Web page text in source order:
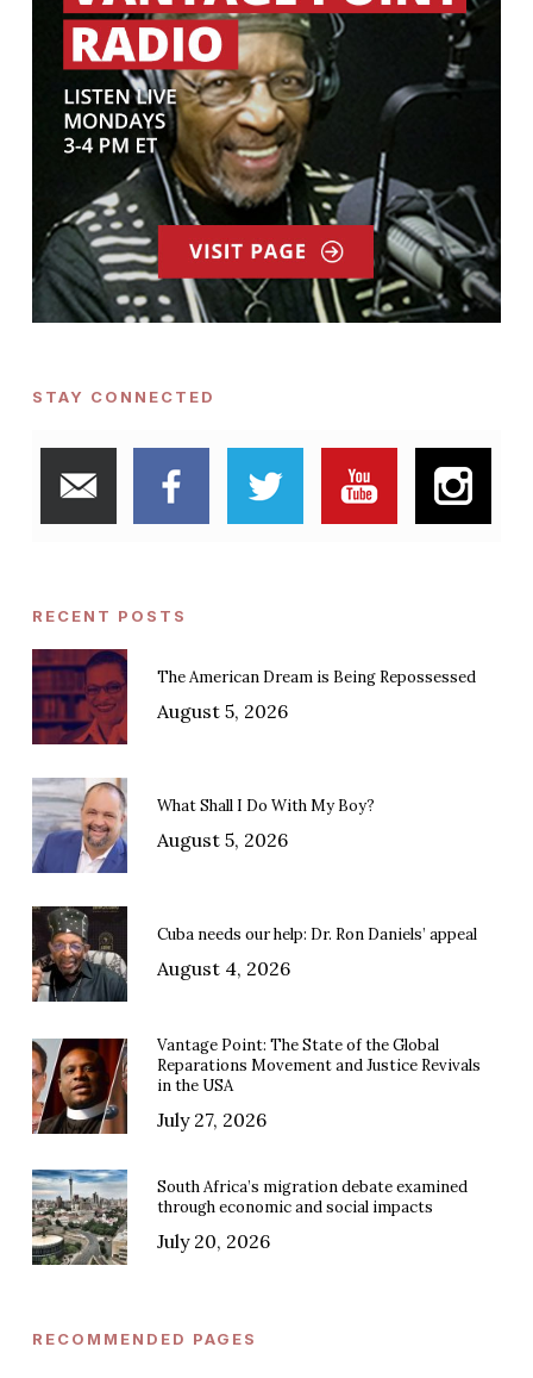
STAY CONNECTED
RECENT POSTS
The American Dream is Being Repossessed
August 5, 2026
What Shall I Do With My Boy?
August 5, 2026
Cuba needs our help: Dr. Ron Daniels’ appeal
August 4, 2026
Vantage Point: The State of the Global
Reparations Movement and Justice Revivals
in the USA
July 27, 2026
South Africa’s migration debate examined
through economic and social impacts
July 20, 2026
RECOMMENDED PAGES